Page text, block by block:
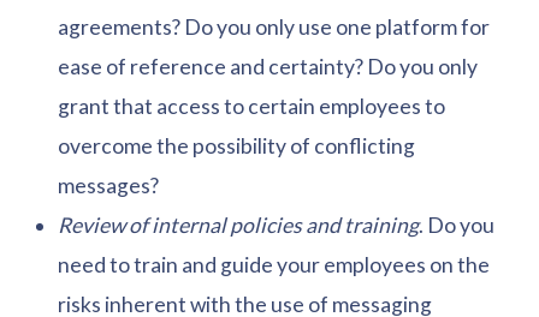
agreements? Do you only use one platform for
ease of reference and certainty? Do you only
grant that access to certain employees to
overcome the possibility of conflicting
messages?
Review of internal policies and training. Do you
need to train and guide your employees on the
risks inherent with the use of messaging